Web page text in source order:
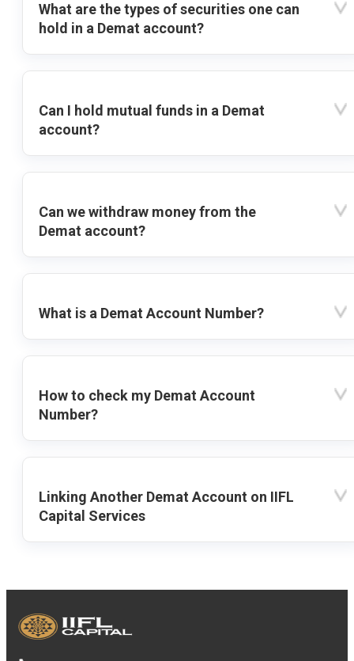
What are the types of securities one can
hold in a Demat account?
Can I hold mutual funds in a Demat
account?
Can we withdraw money from the
Demat account?
What is a Demat Account Number?
How to check my Demat Account
Number?
Linking Another Demat Account on IIFL
Capital Services